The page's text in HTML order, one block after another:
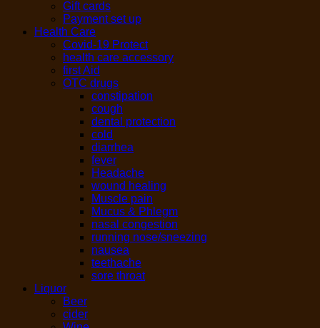
Gift cards
Payment set up
Health Care
Covid-19 Protect
health care accessory
first Aid
OTC drugs
constipation
cough
dental protection
cold
diarrhea
fever
Headache
wound healing
Muscle pain
Mucus & Phlegm
nasal congestion
running nose/sneezing
nausea
teethache
sore throat
Liquor
Beer
cider